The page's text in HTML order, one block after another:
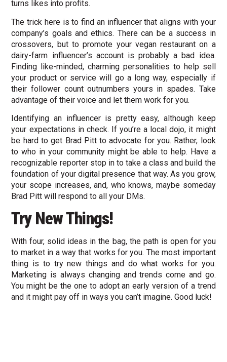
turns likes into profits.
The trick here is to find an influencer that aligns with your
company’s goals and ethics. There can be a success in
crossovers, but to promote your vegan restaurant on a
dairy-farm influencer’s account is probably a bad idea.
Finding like-minded, charming personalities to help sell
your product or service will go a long way, especially if
their follower count outnumbers yours in spades. Take
advantage of their voice and let them work for you.
Identifying an influencer is pretty easy, although keep
your expectations in check. If you’re a local dojo, it might
be hard to get Brad Pitt to advocate for you. Rather, look
to who in your community might be able to help. Have a
recognizable reporter stop in to take a class and build the
foundation of your digital presence that way. As you grow,
your scope increases, and, who knows, maybe someday
Brad Pitt will respond to all your DMs.
Try New Things!
With four, solid ideas in the bag, the path is open for you
to market in a way that works for you. The most important
thing is to try new things and do what works for you.
Marketing is always changing and trends come and go.
You might be the one to adopt an early version of a trend
and it might pay off in ways you can’t imagine. Good luck!